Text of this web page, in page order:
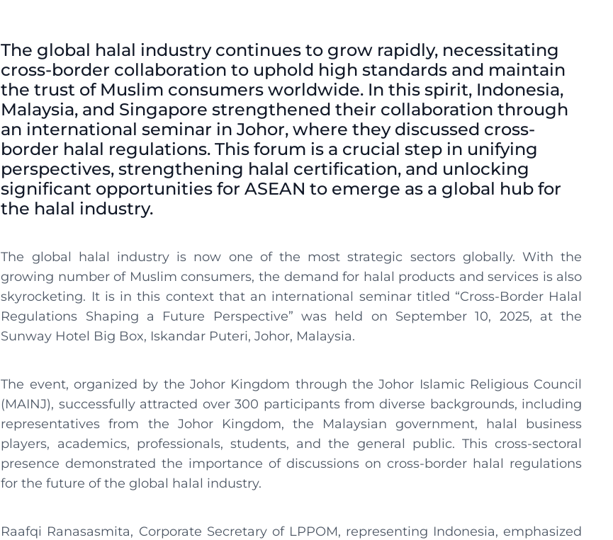
The global halal industry continues to grow rapidly, necessitating
cross-border collaboration to uphold high standards and maintain
the trust of Muslim consumers worldwide. In this spirit, Indonesia,
Malaysia, and Singapore strengthened their collaboration through
an international seminar in Johor, where they discussed cross-
border halal regulations. This forum is a crucial step in unifying
perspectives, strengthening halal certification, and unlocking
significant opportunities for ASEAN to emerge as a global hub for
the halal industry.
The global halal industry is now one of the most strategic sectors globally. With the
growing number of Muslim consumers, the demand for halal products and services is also
skyrocketing. It is in this context that an international seminar titled “Cross-Border Halal
Regulations Shaping a Future Perspective” was held on September 10, 2025, at the
Sunway Hotel Big Box, Iskandar Puteri, Johor, Malaysia.
The event, organized by the Johor Kingdom through the Johor Islamic Religious Council
(MAINJ), successfully attracted over 300 participants from diverse backgrounds, including
representatives from the Johor Kingdom, the Malaysian government, halal business
players, academics, professionals, students, and the general public. This cross-sectoral
presence demonstrated the importance of discussions on cross-border halal regulations
for the future of the global halal industry.
Raafqi Ranasasmita, Corporate Secretary of LPPOM, representing Indonesia, emphasized